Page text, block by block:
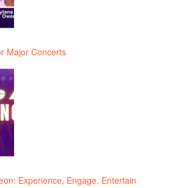
Major Concerts
Experience, Engage, Entertain